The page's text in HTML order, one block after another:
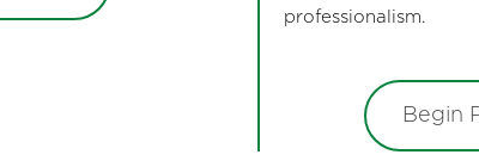
professionalism.
Begin